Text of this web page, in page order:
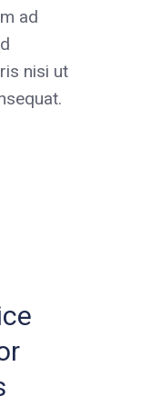
ad
nisi ut